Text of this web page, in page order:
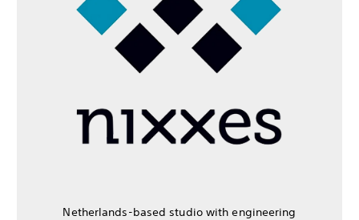
Netherlands-based studio with engineering